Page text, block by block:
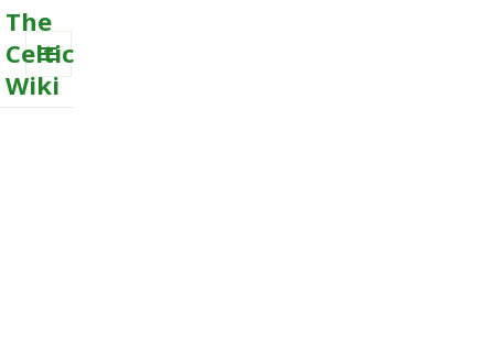
The
Celtic
Wiki
MENU